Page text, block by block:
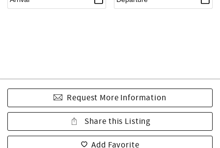
Request More Information
Share this Listing
Add Favorite